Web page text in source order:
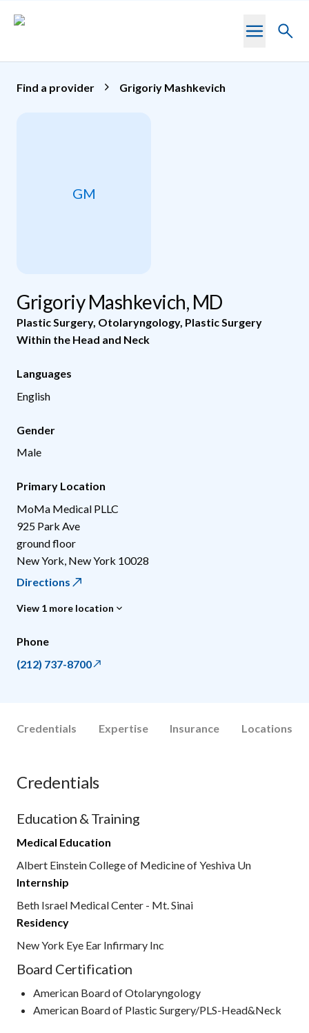
Toggle
Find a provider Grigoriy Mashkevich
GM
Grigoriy Mashkevich, MD
Plastic Surgery, Otolaryngology, Plastic Surgery
Within the Head and Neck
Languages
English
Gender
Male
Primary Location
MoMa Medical PLLC
925 Park Ave
ground floor
New York New York 10028
Directions
View 1 more location
Phone
(212) 737-8700
Credentials Expertise Insurance Locations
Credentials
Education & Training
Medical Education
Albert Einstein College of Medicine of Yeshiva Un
Internship
Beth Israel Medical Center - Mt. Sinai
Residency
New York Eye Ear Infirmary Inc
Board Certification
American Board of Otolaryngology
American Board of Plastic Surgery/PLS-Head&Neck